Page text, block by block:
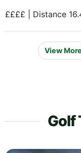
££££ | Distance
View
Golf